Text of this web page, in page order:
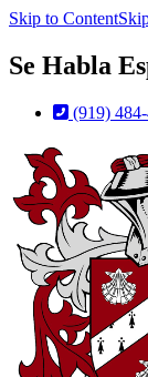
Skip to Content
Se Habla
(919)